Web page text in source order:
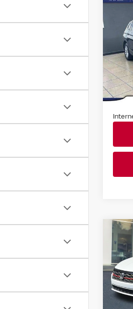
VIN:
Stock:
In
2019
DSG
VIN:
Stock: